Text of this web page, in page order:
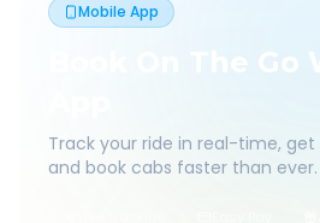
Mobile App
Book On The Go
Track your ride in real-time, get
and book cabs faster than ever.